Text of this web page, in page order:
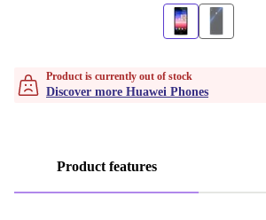
Product is currently out of stock
Discover more Huawei Phones
Product features